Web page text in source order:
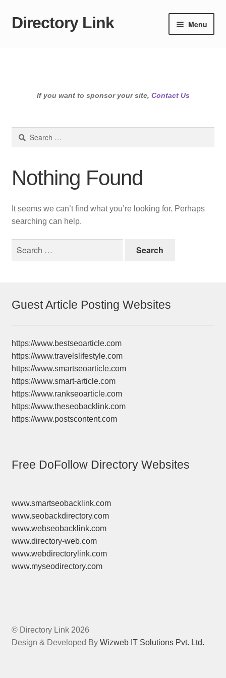
Skip
Skip
Directory Link Menu
If you want to sponsor your site, Contact Us
Search
Nothing Found
It seems we can’t find what you’re looking for. Perhaps
searching can help.
Guest Article Posting Websites
https://www.bestseoarticle.com
https://www.travelslifestyle.com
https://www.smartseoarticle.com
https://www.smart-article.com
https://www.rankseoarticle.com
https://www.theseobacklink.com
https://www.postscontent.com
Free DoFollow Directory Websites
www.smartseobacklink.com
www.seobackdirectory.com
www.webseobacklink.com
www.directory-web.com
www.webdirectorylink.com
www.myseodirectory.com
© Directory Link 2026
Design & Developed By Wizweb IT Solutions Pvt. Ltd.